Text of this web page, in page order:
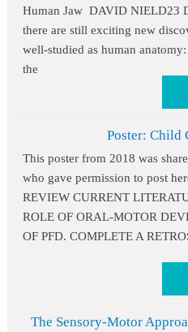
Human Jaw DAVID NIELD23
there are still exciting new
well-studied as human
the
Poster: Child
This poster from 2018 was
who gave permission to post
REVIEW CURRENT
ROLE OF ORAL-MOTOR
OF PFD. COMPLETE A
The Sensory-Motor